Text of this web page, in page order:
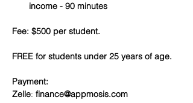
income - 90 minutes
Fee: $500 per student.
FREE for students under 25 years of age.
Payment:​
Zelle: finance@appmosis.com